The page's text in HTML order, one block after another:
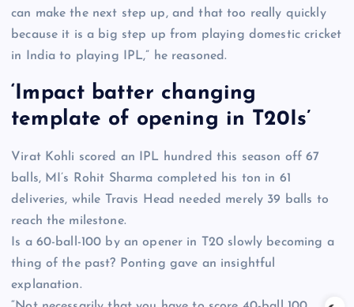
can make the next step up, and that too really quickly
because it is a big step up from playing domestic cricket
in India to playing IPL,” he reasoned.
‘Impact batter changing
template of opening in T20Is’
Virat Kohli scored an IPL hundred this season off 67
balls, MI’s Rohit Sharma completed his ton in 61
deliveries, while Travis Head needed merely 39 balls to
reach the milestone.
Is a 60-ball-100 by an opener in T20 slowly becoming a
thing of the past? Ponting gave an insightful
explanation.